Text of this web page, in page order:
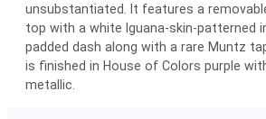
unsubstantiated. It features a
top with a white Iguana-skin-patterned
padded dash along with a rare Muntz
is finished in House of Colors purple
metallic.